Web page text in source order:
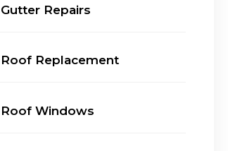
Gutter Repairs
Roof Replacement
Roof Windows